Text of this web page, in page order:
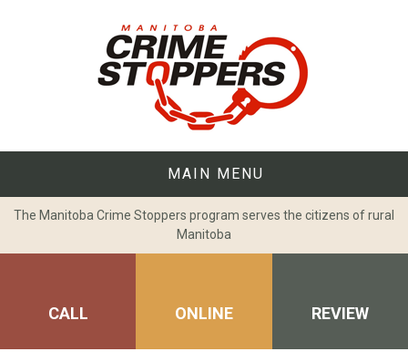
MAIN MENU
The Manitoba Crime Stoppers program serves the citizens of rural
Manitoba
CALL ONLINE REVIEW